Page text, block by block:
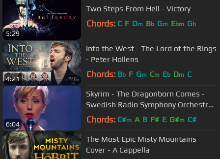
5:29
Two Steps From Hell - Victory
Chords: C F Dm Bb Gm Ebm Gb
4:21
Into the West - The Lord of the Rings
- Peter Hollens
Chords: Bb F Gm Cm Eb Dm C
6:04
Skyrim - The Dragonborn Comes -
Swedish Radio Symphony Orchestra
/ Sabina Zweiacker
Chords: C#m A B F# E G#m C#
The Most Epic Misty Mountains
Cover - A Cappella